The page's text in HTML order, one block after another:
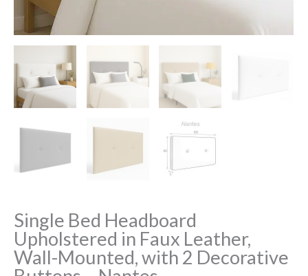
Single Bed Headboard
Upholstered in Faux Leather,
Wall-Mounted, with 2 Decorative